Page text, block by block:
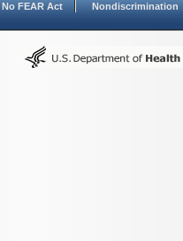
No FEAR Act Nondiscrimination